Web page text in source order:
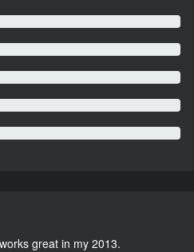
great in my 2013.